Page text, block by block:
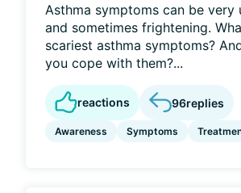
Asthma symptoms can be very
and sometimes frightening.
scariest asthma symptoms?
you cope with them?...
reactions 96replies
Awareness Symptoms